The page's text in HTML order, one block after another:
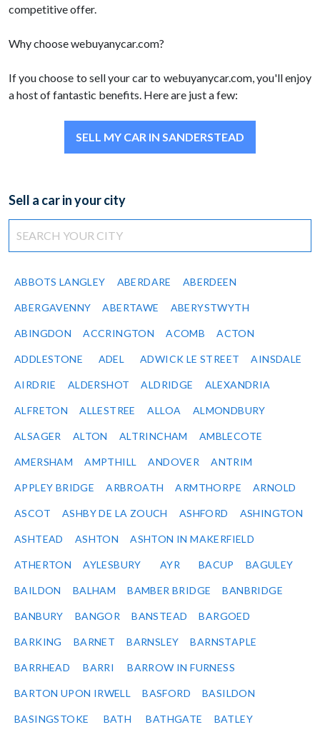
competitive offer.
Why choose webuyanycar.com?
If you choose to sell your car to webuyanycar.com, you'll enjoy
a host of fantastic benefits. Here are just a few:
SELL MY CAR IN SANDERSTEAD
Sell a car in your city
ABBOTS LANGLEY ABERDARE ABERDEEN
ABERGAVENNY ABERTAWE ABERYSTWYTH
ABINGDON ACCRINGTON ACOMB ACTON
ADDLESTONE ADEL ADWICK LE STREET AINSDALE
AIRDRIE ALDERSHOT ALDRIDGE ALEXANDRIA
ALFRETON ALLESTREE ALLOA ALMONDBURY
ALSAGER ALTON ALTRINCHAM AMBLECOTE
AMERSHAM AMPTHILL ANDOVER ANTRIM
APPLEY BRIDGE ARBROATH ARMTHORPE ARNOLD
ASCOT ASHBY DE LA ZOUCH ASHFORD ASHINGTON
ASHTEAD ASHTON ASHTON IN MAKERFIELD
ATHERTON AYLESBURY AYR BACUP BAGULEY
BAILDON BALHAM BAMBER BRIDGE BANBRIDGE
BANBURY BANGOR BANSTEAD BARGOED
BARKING BARNET BARNSLEY BARNSTAPLE
BARRHEAD BARRI BARROW IN FURNESS
BARTON UPON IRWELL BASFORD BASILDON
BASINGSTOKE BATH BATHGATE BATLEY